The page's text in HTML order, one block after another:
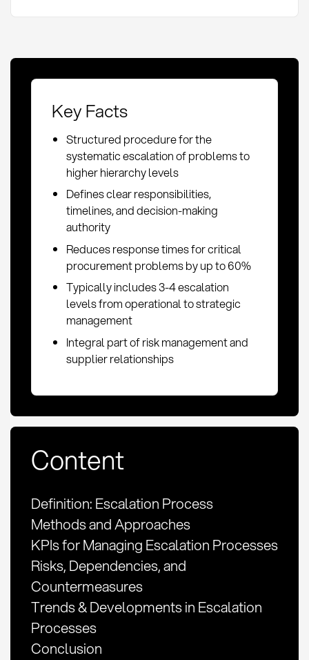
Key Facts
Structured procedure for the
systematic escalation of problems to
higher hierarchy levels
Defines clear responsibilities,
timelines, and decision-making
authority
Reduces response times for critical
procurement problems by up to 60%
Typically includes 3-4 escalation
levels from operational to strategic
management
Integral part of risk management and
supplier relationships
Content
Definition: Escalation Process
Methods and Approaches
KPIs for Managing Escalation Processes
Risks, Dependencies, and
Countermeasures
Trends & Developments in Escalation
Processes
Conclusion